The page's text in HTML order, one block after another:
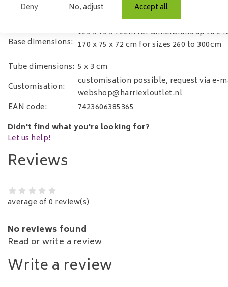
Assembly
possible incl. assembly, choose this
Base dimensions:
125 x 75 x 72cm for dimensions up to
170 x 75 x 72 cm for sizes 260 to 300cm
Tube dimensions: 5 x 3 cm
Customisation:
customisation possible, request via e-
webshop@harriexloutlet.nl
EAN code:
7423606385365
Didn't find what you're looking for?
Let us help!
Reviews
average of 0 review(s)
No reviews found
Read or write a review
Write a review
Deny No, adjust Accept all